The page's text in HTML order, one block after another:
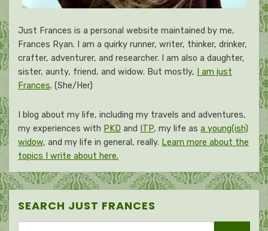
Just Frances is a personal website maintained by me,
Frances Ryan. I am a quirky runner, writer, thinker, drinker,
crafter, adventurer, and researcher. I am also a daughter,
sister, aunty, friend, and widow. But mostly,
I am just
Frances. (She/Her)
I blog about my life, including my travels and adventures,
my experiences with PKD and ITP, my life as a young(ish)
widow, and my life in general, really. Learn more about the
topics I write about here.
SEARCH JUST FRANCES